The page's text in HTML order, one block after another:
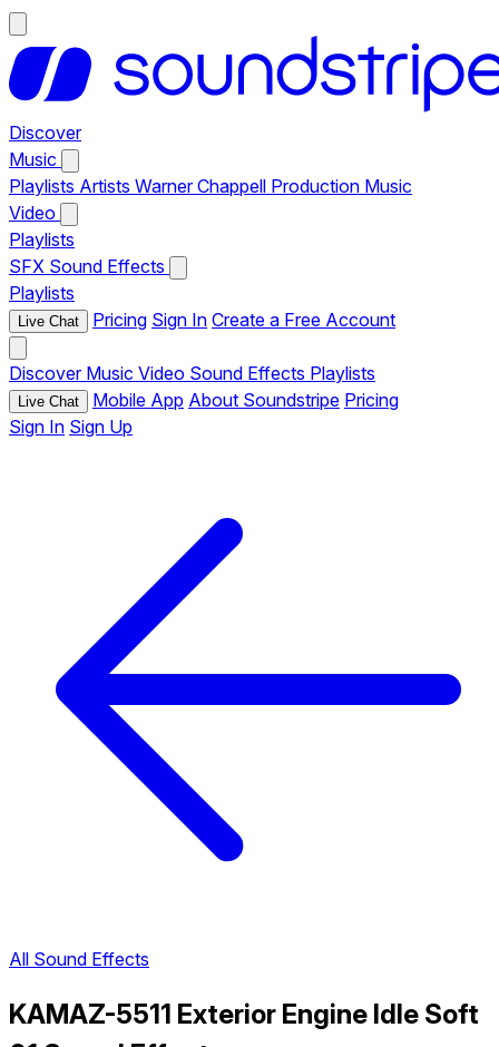
Discover
Music
Playlists Artists Warner Chappell Production Music
Video
Playlists
SFX Sound Effects
Playlists
Live Chat Pricing Sign In Create a Free Account
Discover Music Video Sound Effects Playlists
Live Chat Mobile App About Soundstripe Pricing
Sign In Sign Up
All Sound Effects
KAMAZ-5511 Exterior Engine Idle Soft